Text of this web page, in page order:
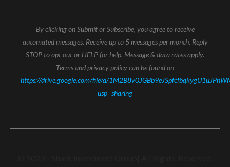
By clicking on Submit or Subscribe, you agree to receive
automated messages. Receive up to 5 messages per month. Reply
STOP to opt out or HELP for help. Message & data rates apply.
Terms and privacy policy can be found on
https://drive.google.com/file/d/
usp=sharing